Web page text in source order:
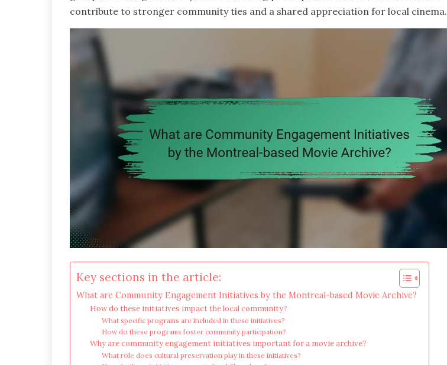
contribute to stronger community ties and a shared appreciation for local cinema.
Key sections in the article:
What are Community Engagement Initiatives by the Montreal-based Movie Archive?
How do these initiatives impact the local community?
What specific programs are included in these initiatives?
How do these programs foster community participation?
Why are community engagement initiatives important for a movie archive?
What role does cultural preservation play in these initiatives?